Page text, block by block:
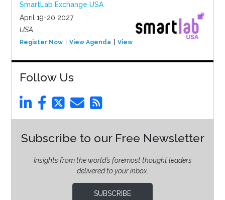
SmartLab Exchange USA
April 19-20 2027
USA
Register Now View Agenda View Event
Follow Us
Subscribe to our Free Newsletter
Insights from the world’s foremost thought leaders
delivered to your inbox.
SUBSCRIBE